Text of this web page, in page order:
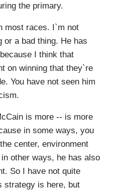
the primary.
most races. I`m not
or a bad thing. He has
I think that
on winning that they`re
You have not seen him
is more -- is more
in some ways, you
center, environment
other ways, he has also
So I have not quite
strategy is here, but